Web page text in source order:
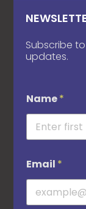
Subscribe
updates.
Name*
Email *